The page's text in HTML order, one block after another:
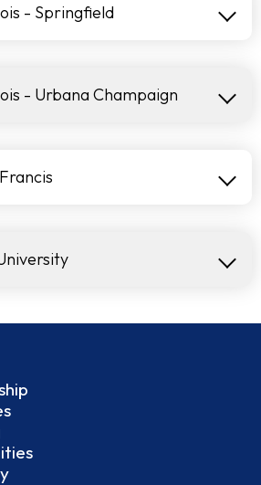
- Springfield
- Urbana Champaign